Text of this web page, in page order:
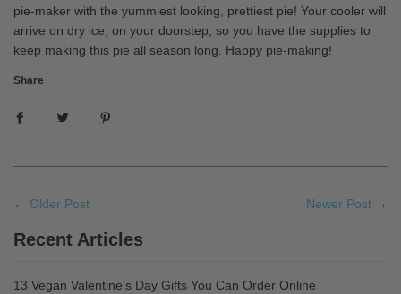
pie-maker with the yummiest looking, prettiest pie! Your cooler will
arrive on dry ice, on your doorstep, so you have the supplies to
keep making this pie all season long. Happy pie-making!
Share
← Older Post Newer Post →
Recent Articles
13 Vegan Valentine's Day Gifts You Can Order Online